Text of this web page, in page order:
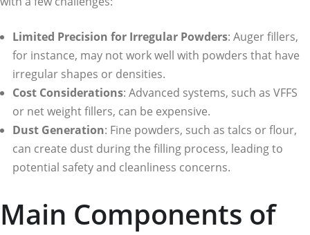
Limited Precision for Irregular Powders: Auger fillers,
for instance, may not work well with powders that have
irregular shapes or densities.
Cost Considerations: Advanced systems, such as VFFS
or net weight fillers, can be expensive.
Dust Generation: Fine powders, such as talcs or flour,
can create dust during the filling process, leading to
potential safety and cleanliness concerns.
Main Components of